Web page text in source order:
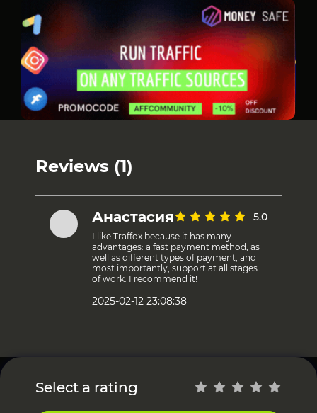
Reviews (1)
Анастасия 5.0
I like Traffox because it has many
advantages: a fast payment method, as
well as different types of payment, and
most importantly, support at all stages
of work. I recommend it!
2025-02-12 23:08:38
Select a rating